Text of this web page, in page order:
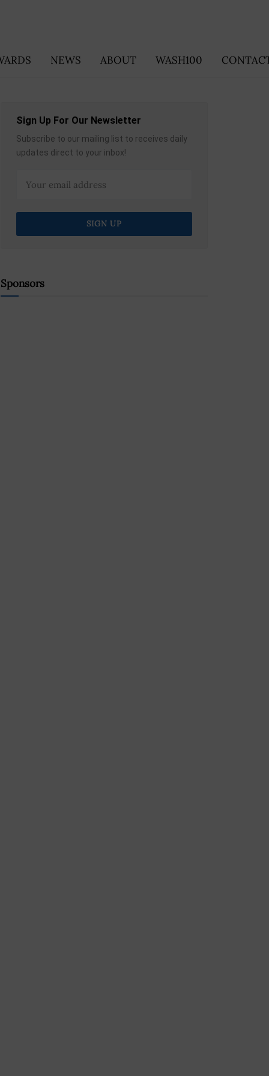
NEWS ABOUT WASH100
Sign Up For Our Newsletter
Subscribe to our mailing list to receives daily
updates direct to your inbox!
Sponsors